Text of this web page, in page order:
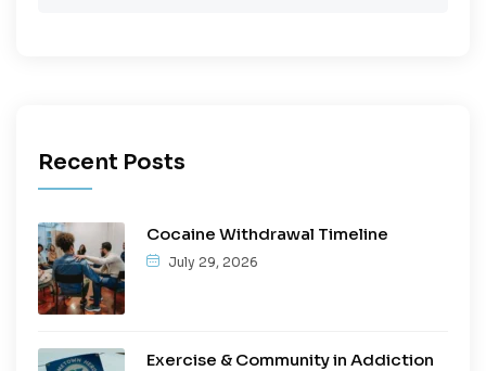
Recent Posts
Cocaine Withdrawal Timeline
July 29, 2026
Exercise & Community in Addiction